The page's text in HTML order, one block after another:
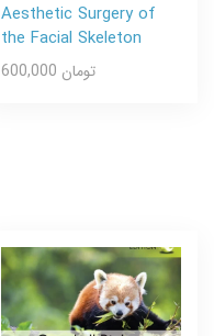
Aesthetic Surgery of
the Facial Skeleton
600,000 تومان